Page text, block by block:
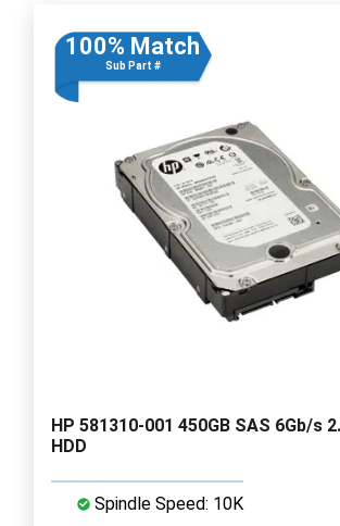
100% Match
Sub Part #
HP 581310-001 450GB SAS 6Gb/s
HDD
Spindle Speed: 10K